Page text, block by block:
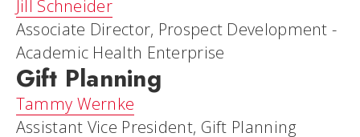
Jill Schneider
Associate Director, Prospect Development -
Academic Health Enterprise
Gift Planning
Tammy Wernke
Assistant Vice President, Gift Planning